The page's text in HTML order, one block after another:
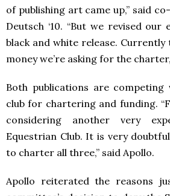
of publishing art came up,” said
Deutsch ‘10. “But we revised our
black and white release. Currently
money we’re asking for the
Both publications are
club for chartering and funding.
considering another very
Equestrian Club. It is very
to charter all three,” said Apollo.
Apollo reiterated the reasons